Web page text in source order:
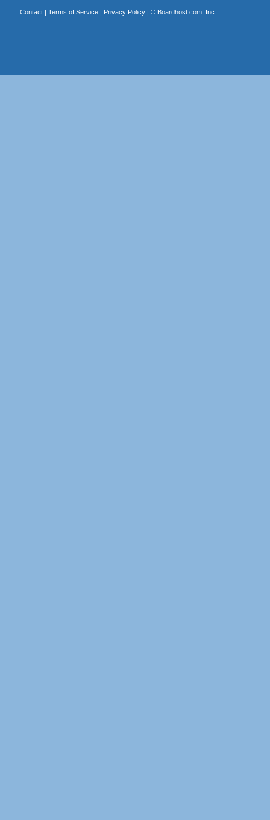
Contact| Terms of Service| Privacy Policy| © Boardhost.com, Inc.